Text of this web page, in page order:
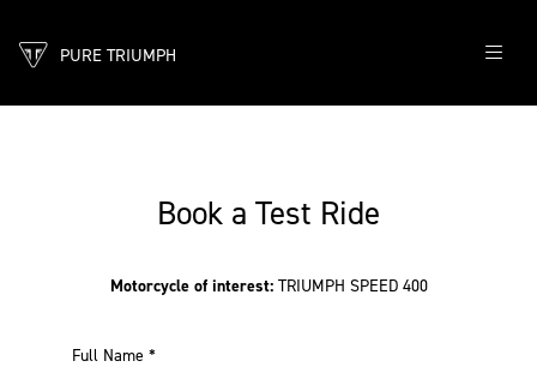
PURE TRIUMPH
Book a Test Ride
Motorcycle of interest: TRIUMPH SPEED 400
Full Name *